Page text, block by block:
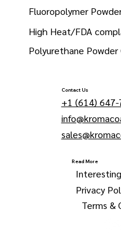
Contact Us
+1 (614)
Read More
Privacy
Terms &
Fluoropolymer
High Heat/FDA
Polyurethane Powder